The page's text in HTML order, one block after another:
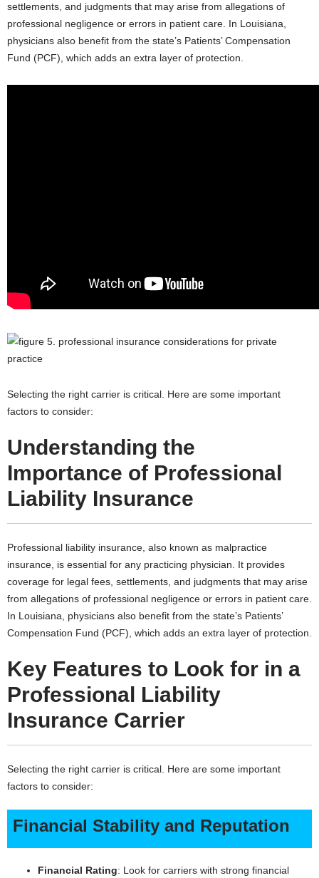
settlements, and judgments that may arise from allegations of
professional negligence or errors in patient care. In Louisiana,
physicians also benefit from the state’s Patients’ Compensation
Fund (PCF), which adds an extra layer of protection.
Selecting the right carrier is critical. Here are some important
factors to consider:
Understanding the
Importance of Professional
Liability Insurance
Professional liability insurance, also known as malpractice
insurance, is essential for any practicing physician. It provides
coverage for legal fees, settlements, and judgments that may arise
from allegations of professional negligence or errors in patient care.
In Louisiana, physicians also benefit from the state’s Patients’
Compensation Fund (PCF), which adds an extra layer of protection.
Key Features to Look for in a
Professional Liability
Insurance Carrier
Selecting the right carrier is critical. Here are some important
factors to consider:
Financial Stability and Reputation
Financial Rating: Look for carriers with strong financial